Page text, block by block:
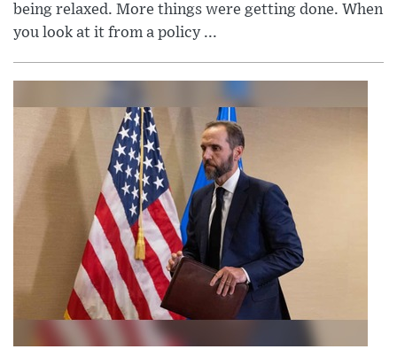
being relaxed. More things were getting done. When
you look at it from a policy ...